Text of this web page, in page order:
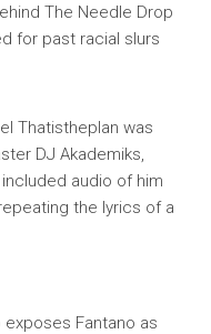
The Needle Drop
for past racial slurs
Thatistheplan was
DJ Akademiks,
audio of him
the lyrics of a
Fantano as